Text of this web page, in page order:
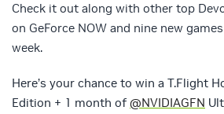
Check it out along with other top
on GeForce NOW and nine new
week.
Here’s your chance to win a T.Flight
Edition + 1 month of @NVIDIAGFN